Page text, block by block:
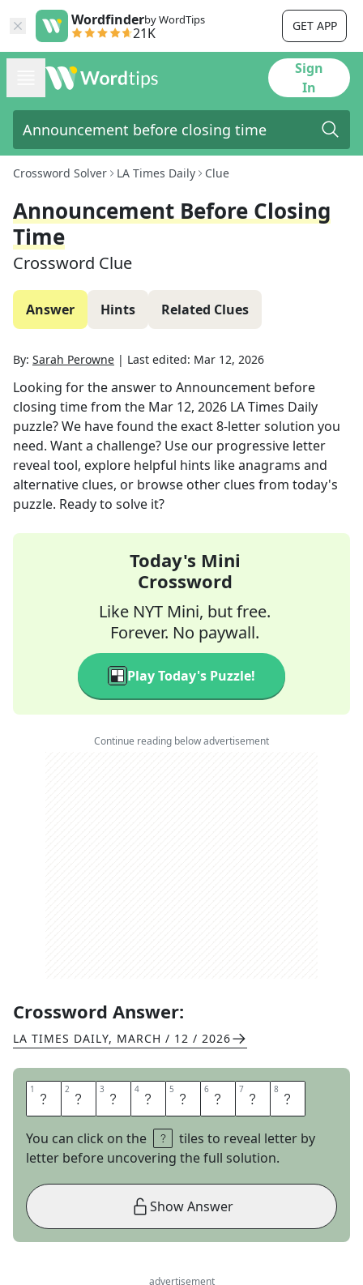
Wordfinderby WordTips
21K GET APP
Sign
In
Crossword Solver LA Times Daily Clue
Announcement Before Closing
Time
Crossword Clue
Answer Hints Related Clues
By: Sarah Perowne | Last edited: Mar 12, 2026
Looking for the answer to Announcement before
closing timefrom the Mar 12, 2026 LA Times Daily
puzzle? We have found the exact8-letter solution you
need. Want a challenge? Use our progressive letter
reveal tool, explore helpful hints like anagrams and
alternative clues, or browse other clues from today's
puzzle. Ready to solve it?
Today's Mini
Crossword
Like NYT Mini, but free.
Forever. No paywall.
Play Today's Puzzle!
Continue reading below advertisement
Crossword Answer:
LA TIMES DAILY, MARCH / 12 / 2026
1 L 2 A 3 S 4 T 5 C 6 A 7 L 8 L
You can click on the
tiles to reveal letter by
letter before uncovering the full solution.
Show Answer
advertisement